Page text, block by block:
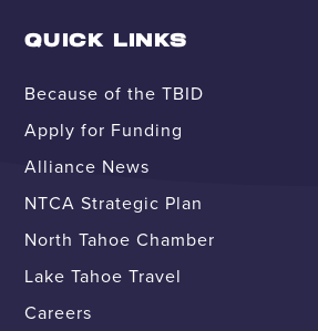
QUICK LINKS
Because of the TBID
Apply for Funding
Alliance News
NTCA Strategic Plan
North Tahoe Chamber
Lake Tahoe Travel
Careers